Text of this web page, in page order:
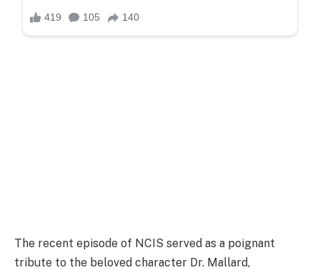
The recent episode of NCIS served as a poignant
tribute to the beloved character Dr. Mallard,